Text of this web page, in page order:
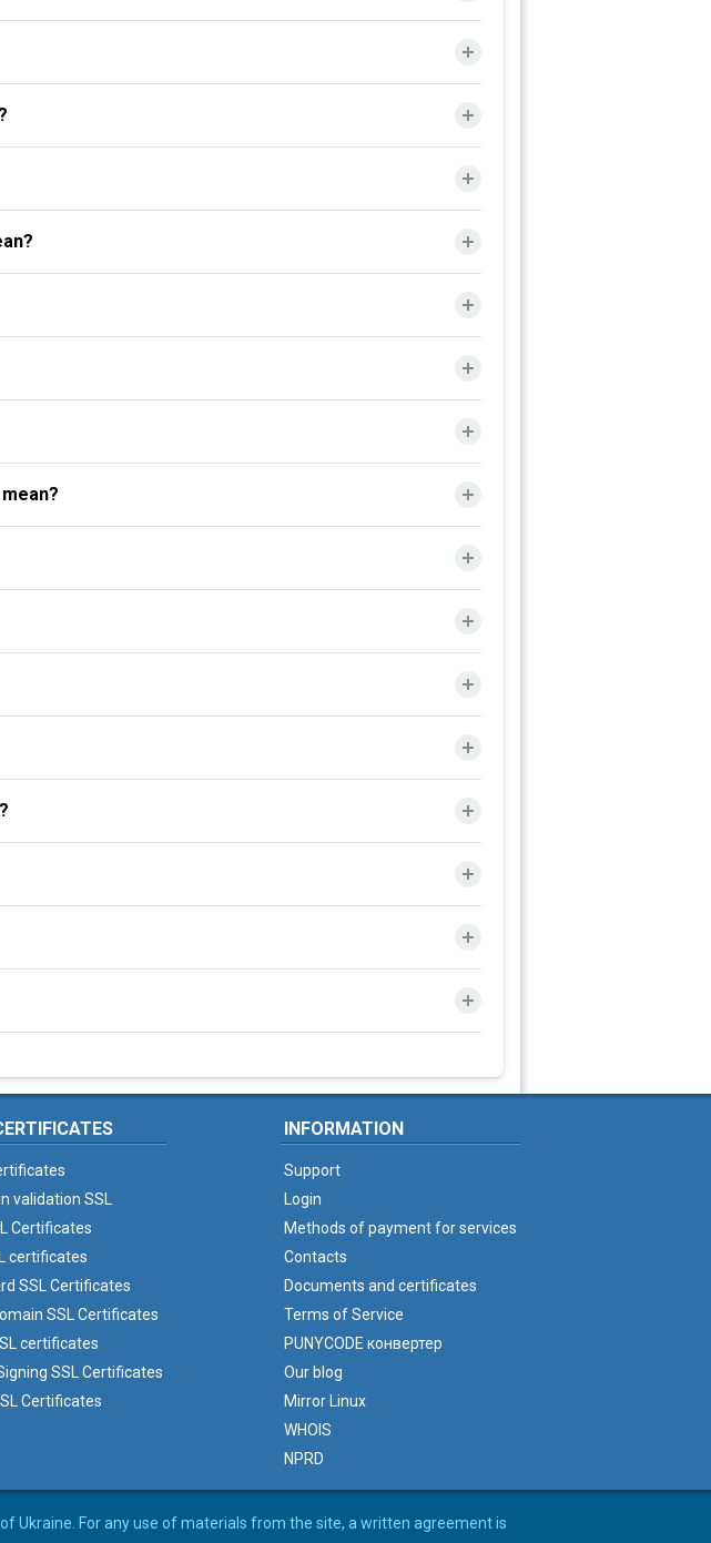
validation SSL
Certificates
certificates
SSL Certificates
SSL Certificates
certificates
SSL Certificates
Certificates
INFORMATION
Support
Login
Methods of payment for services
Contacts
Documents and certificates
Terms of Service
PUNYCODE конвертер
Our blog
Mirror Linux
WHOIS
NPRD
Ukraine. For any use of materials from the site, a written agreement is